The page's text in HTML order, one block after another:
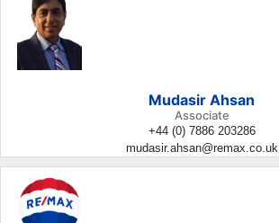
Mudasir Ahsan
Associate
+44 (0) 7886 203286
mudasir.ahsan@remax.co.uk